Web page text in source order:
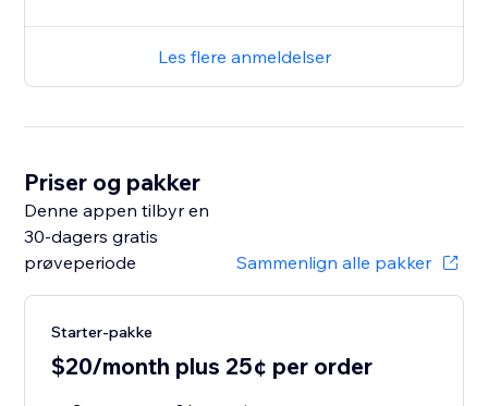
Les flere anmeldelser
Priser og pakker
Denne appen tilbyr en
30-dagers gratis
prøveperiode
Sammenlign alle pakker
Starter-pakke
$20/month plus 25¢ per order